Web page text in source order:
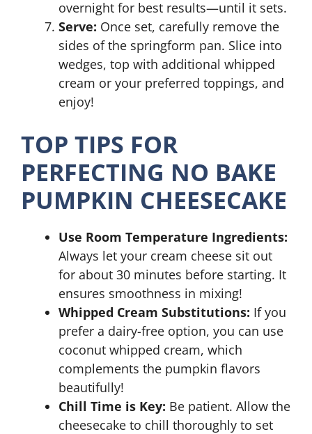
overnight for best results—until it sets.
Serve: Once set, carefully remove the
sides of the springform pan. Slice into
wedges, top with additional whipped
cream or your preferred toppings, and
enjoy!
TOP TIPS FOR
PERFECTING NO BAKE
PUMPKIN CHEESECAKE
Use Room Temperature Ingredients:
Always let your cream cheese sit out
for about 30 minutes before starting. It
ensures smoothness in mixing!
Whipped Cream Substitutions: If you
prefer a dairy-free option, you can use
coconut whipped cream, which
complements the pumpkin flavors
beautifully!
Chill Time is Key: Be patient. Allow the
cheesecake to chill thoroughly to set